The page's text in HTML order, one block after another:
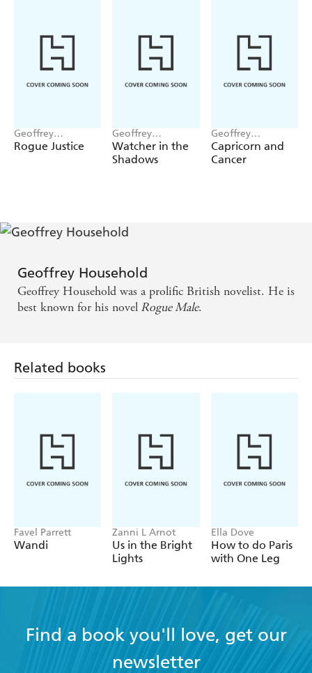
Geoffrey
Household
Rogue Justice
Geoffrey
Household
Watcher in the
Shadows
Geoffrey
Household
Capricorn and
Cancer
Geoffrey Household
Geoffrey Household was a prolific British novelist. He is
best known for his novel Rogue Male.
Related books
Favel Parrett
Wandi
Zanni L Arnot
Us in the Bright
Lights
Ella Dove
How to do Paris
with One Leg
Find a book you'll love, get our
newsletter